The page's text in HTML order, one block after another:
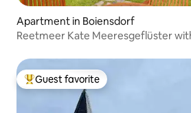
Apartment in Boiensdorf
Reetmeer Kate Meeresgeflüster
Top guest favorite
Guest favorite